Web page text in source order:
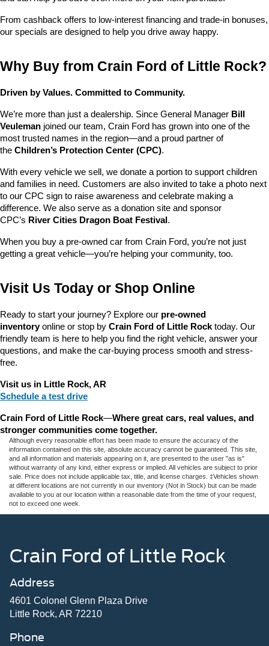
From cashback offers to low-interest financing and trade-in bonuses,
our specials are designed to help you drive away happy.
Why Buy from Crain Ford of Little Rock?
Driven by Values. Committed to Community.
We’re more than just a dealership. Since General Manager Bill
Veuleman joined our team, Crain Ford has grown into one of the
most trusted names in the region—and a proud partner of
the Children’s Protection Center (CPC).
With every vehicle we sell, we donate a portion to support children
and families in need. Customers are also invited to take a photo next
to our CPC sign to raise awareness and celebrate making a
difference. We also serve as a donation site and sponsor
CPC’s River Cities Dragon Boat Festival .
When you buy a pre-owned car from Crain Ford, you’re not just
getting a great vehicle—you’re helping your community, too.
Visit Us Today or Shop Online
Ready to start your journey? Explore our pre-owned
inventory online or stop by Crain Ford of Little Rock today. Our
friendly team is here to help you find the right vehicle, answer your
questions, and make the car-buying process smooth and stress-
free.
Visit us in Little Rock, AR
Schedule a test drive
Crain Ford of Little Rock—Where great cars, real values, and
stronger communities come together.
Although every reasonable effort has been made to ensure the accuracy of the
information contained on this site, absolute accuracy cannot be guaranteed. This site,
and all information and materials appearing on it, are presented to the user "as is"
without warranty of any kind, either express or implied. All vehicles are subject to prior
sale. Price does not include applicable tax, title, and license charges. ‡Vehicles shown
at different locations are not currently in our inventory (Not in Stock) but can be made
available to you at our location within a reasonable date from the time of your request,
not to exceed one week.
Crain Ford of Little Rock
Address
4601 Colonel Glenn Plaza Drive
Little Rock, AR 72210
Phone